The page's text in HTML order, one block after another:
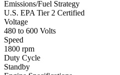
Emissions/Fuel Strategy
U.S. EPA Tier 2 Certified
Voltage
480 to 600 Volts
Speed
1800 rpm
Duty Cycle
Standby